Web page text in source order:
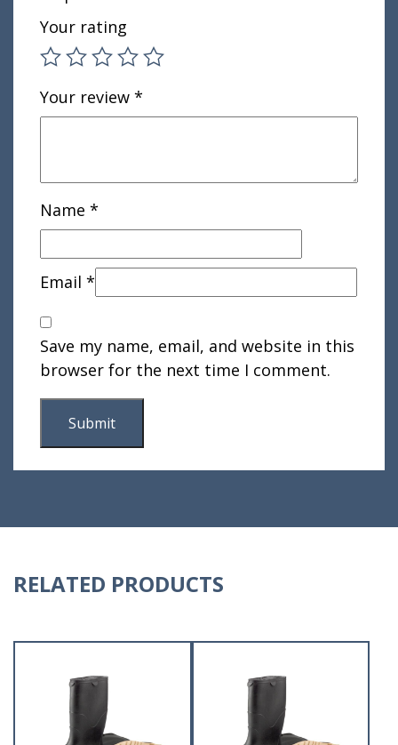
Your rating
Your review *
Name *
Email *
Save my name, email, and website in this
browser for the next time I comment.
RELATED PRODUCTS